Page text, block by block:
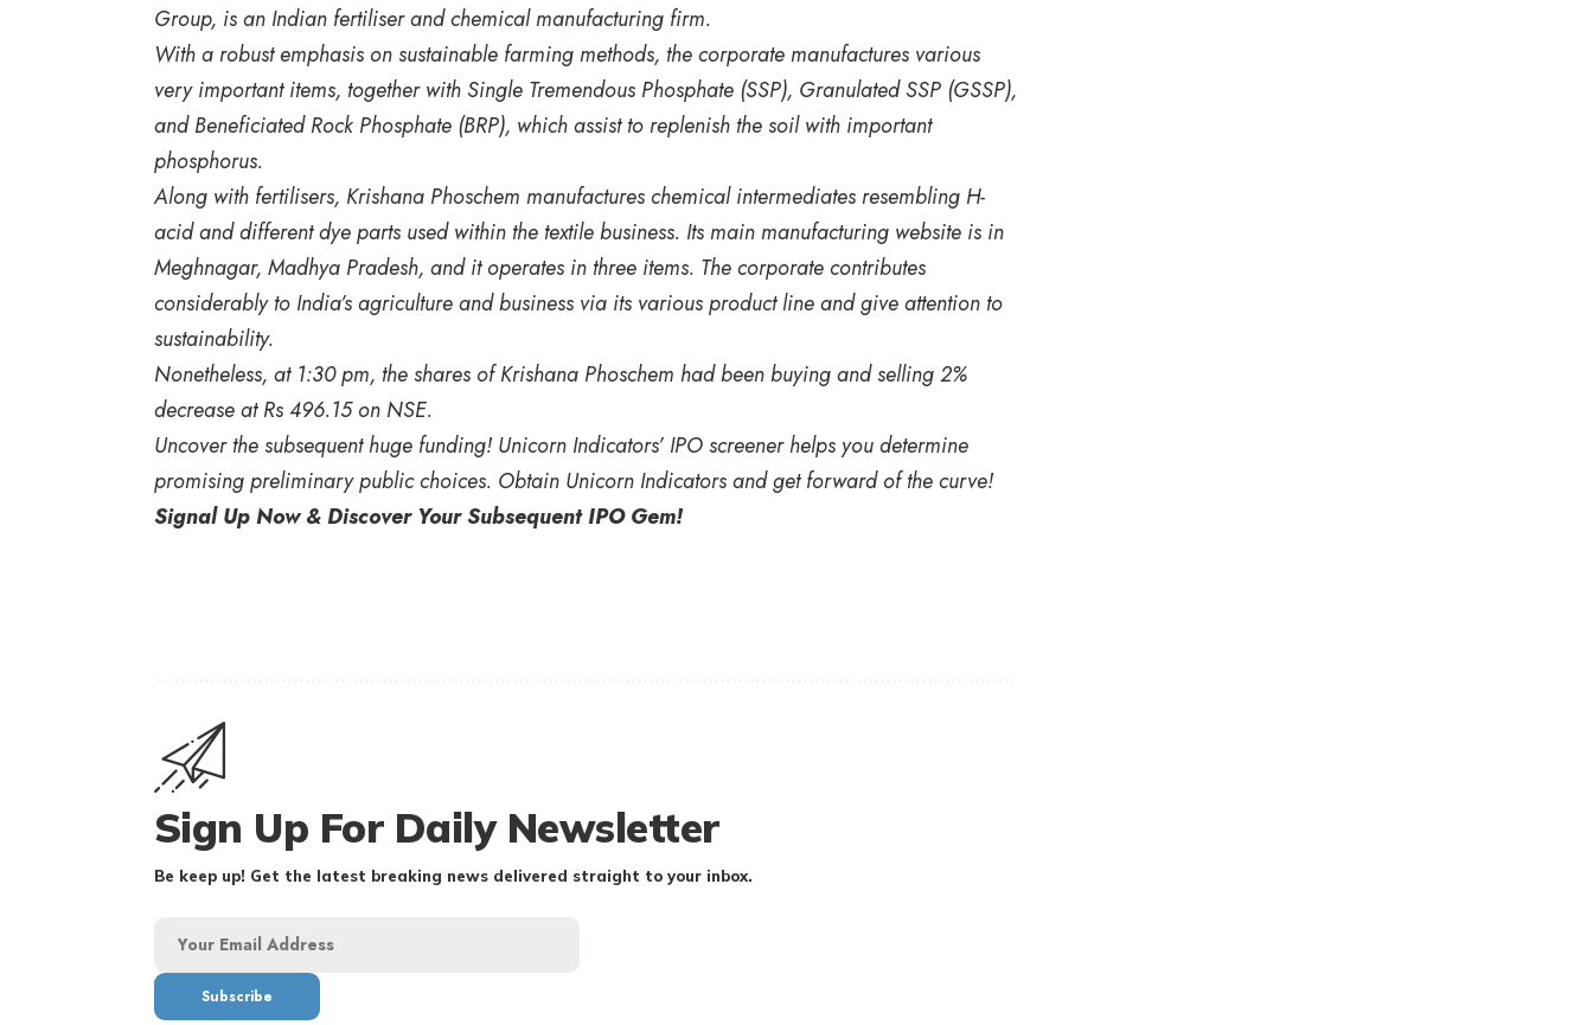
Group, is an Indian fertiliser and chemical manufacturing firm.
With a robust emphasis on sustainable farming methods, the corporate manufactures various
very important items, together with Single Tremendous Phosphate (SSP), Granulated SSP (GSSP),
and Beneficiated Rock Phosphate (BRP), which assist to replenish the soil with important
phosphorus.
Along with fertilisers, Krishana Phoschem manufactures chemical intermediates resembling H-
acid and different dye parts used within the textile business. Its main manufacturing website is in
Meghnagar, Madhya Pradesh, and it operates in three items. The corporate contributes
considerably to India’s agriculture and business via its various product line and give attention to
sustainability.
Nonetheless, at 1:30 pm, the shares of Krishana Phoschem had been buying and selling 2%
decrease at Rs 496.15 on NSE.
Uncover the subsequent huge funding! Unicorn Indicators’ IPO screener helps you determine
promising preliminary public choices. Obtain Unicorn Indicators and get forward of the curve!
Signal Up Now & Discover Your Subsequent IPO Gem!
Sign Up For Daily Newsletter
Be keep up! Get the latest breaking news delivered straight to your inbox.